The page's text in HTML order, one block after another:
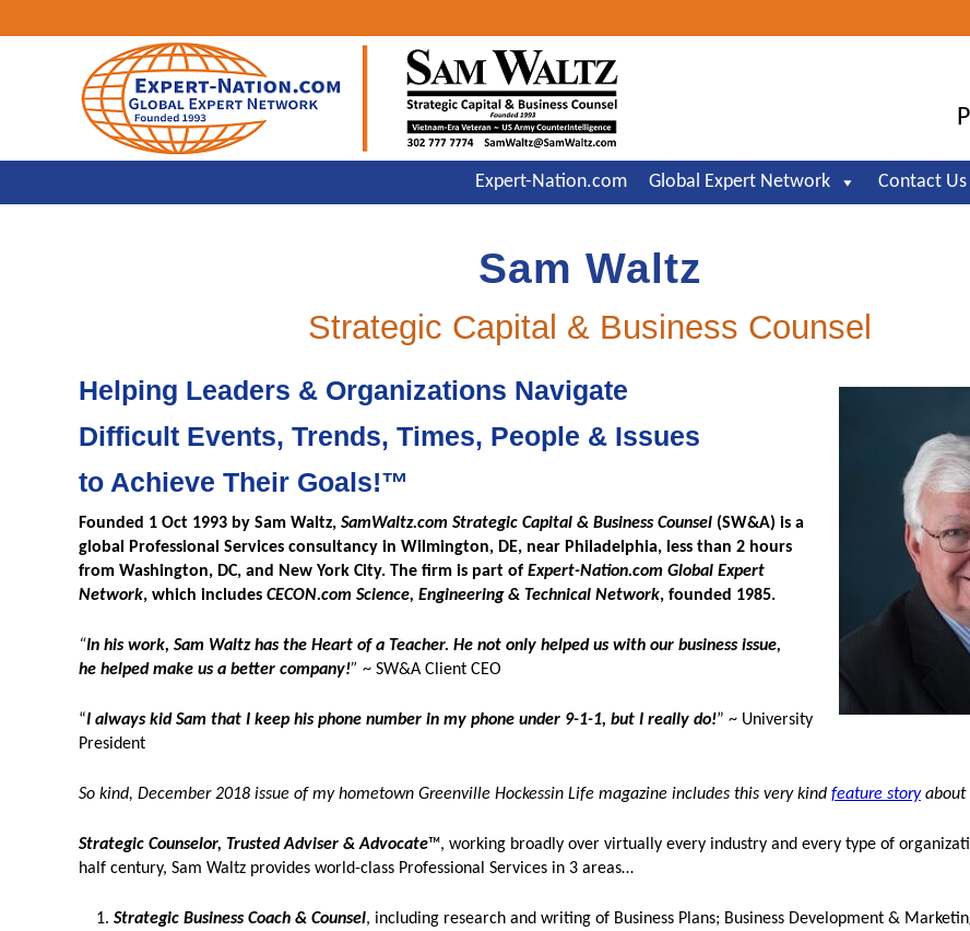
to
to
to
Strategic,
Reputation,
Expert-Nation.com Global Expert Network Contact Us
Sam Waltz
Strategic Capital & Business Counsel
Helping Leaders & Organizations Navigate
Difficult Events, Trends, Times, People & Issues
to Achieve Their Goals!™
Founded 1 Oct 1993 by Sam Waltz, SamWaltz.com Strategic Capital & Business Counsel (SW&A) is a
global Professional Services consultancy in Wilmington, DE, near Philadelphia, less than 2 hours
from Washington, DC, and New York City. The firm is part of Expert-Nation.com Global Expert
Network, which includes CECON.com Science, Engineering & Technical Network, founded 1985.
“In his work, Sam Waltz has the Heart of a Teacher. He not only helped us with our business issue,
he helped make us a better company!” ~ SW&A Client CEO
“I always kid Sam that I keep his phone number in my phone under 9-1-1, but I really do!” ~ University
President
So kind, December 2018 issue of my hometown Greenville Hockessin Life magazine includes this very kind feature storyabout
Strategic Counselor, Trusted Adviser & Advocate™, working broadly over virtually every industry and every type of
half century, Sam Waltz provides world-class Professional Services in 3 areas…
Strategic Business Coach & Counsel, including research and writing of Business Plans; Business Development &